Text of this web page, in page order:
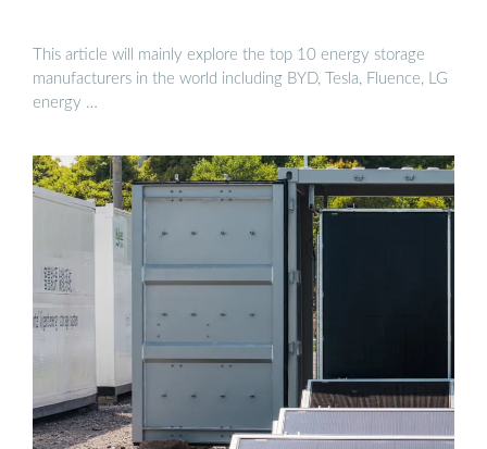
This article will mainly explore the top 10 energy storage
manufacturers in the world including BYD, Tesla, Fluence, LG
energy …